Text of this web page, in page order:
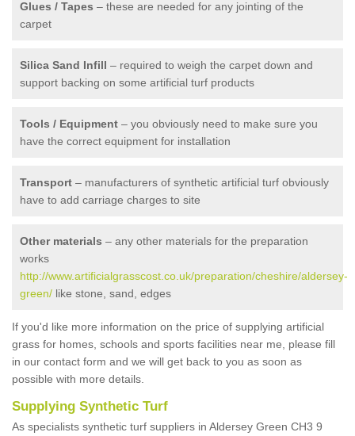
Glues / Tapes – these are needed for any jointing of the
carpet
Silica Sand Infill – required to weigh the carpet down and
support backing on some artificial turf products
Tools / Equipment – you obviously need to make sure you
have the correct equipment for installation
Transport – manufacturers of synthetic artificial turf obviously
have to add carriage charges to site
Other materials – any other materials for the preparation
works
http://www.artificialgrasscost.co.uk/preparation/cheshire/aldersey-
green/ like stone, sand, edges
If you'd like more information on the price of supplying artificial
grass for homes, schools and sports facilities near me, please fill
in our contact form and we will get back to you as soon as
possible with more details.
Supplying Synthetic Turf
As specialists synthetic turf suppliers in Aldersey Green CH3 9